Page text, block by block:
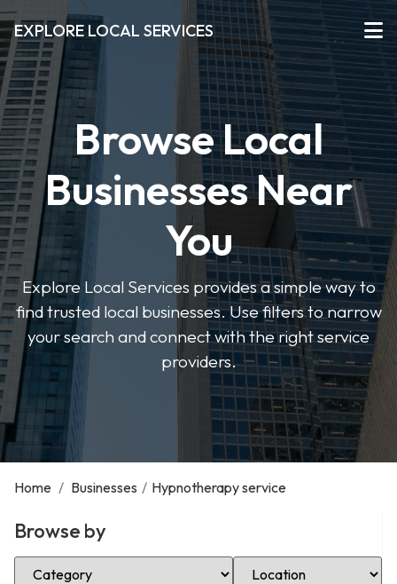
EXPLORE LOCAL SERVICES
Browse Local
Businesses Near
You
Explore Local Services provides a simple way to
find trusted local businesses. Use filters to narrow
your search and connect with the right service
providers.
Home / Businesses / Hypnotherapy service
Browse by
Select Category Select Location